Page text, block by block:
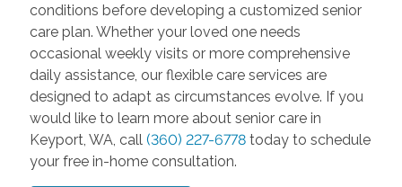
conditions before developing a customized senior
care plan. Whether your loved one needs
occasional weekly visits or more comprehensive
daily assistance, our flexible care services are
designed to adapt as circumstances evolve. If you
would like to learn more about senior care in
Keyport, WA, call (360) 227-6778today to schedule
your free in-home consultation.